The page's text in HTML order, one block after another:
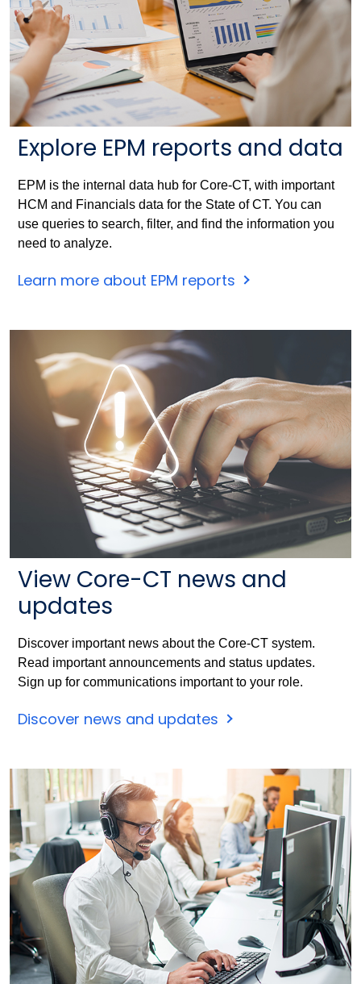
Explore EPM reports and data
EPM is the internal data hub for Core-CT, with important
HCM and Financials data for the State of CT. You can
use queries to search, filter, and find the information you
need to analyze.
Learn more about EPM reports
View Core-CT news and
updates
Discover important news about the Core-CT system.
Read important announcements and status updates.
Sign up for communications important to your role.
Discover news and updates